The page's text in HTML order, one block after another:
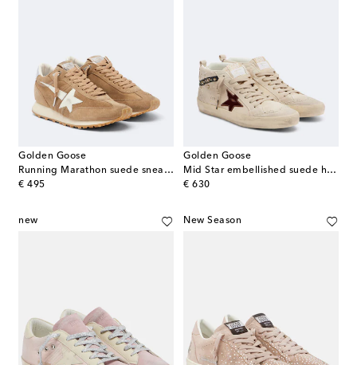
Golden Goose
Running Marathon suede sneakers
€ 495
original price
Golden Goose
Mid Star embellished suede high-top sneakers
€ 630
original price
new New Season